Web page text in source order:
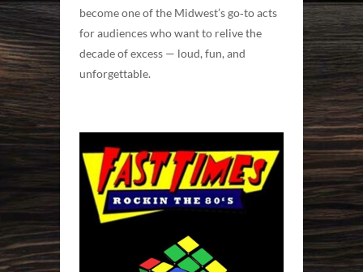
become one of the Midwest’s go‑to acts
for audiences who want to relive the
decade of excess — loud, fun, and
unforgettable.